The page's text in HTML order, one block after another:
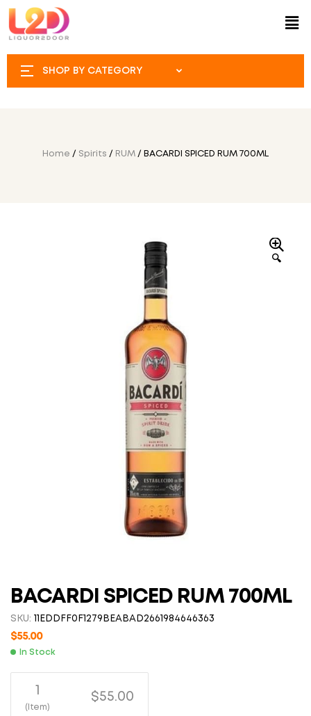
SHOP BY CATEGORY
Home / Spirits / RUM / BACARDI SPICED RUM 700ML
🔍
BACARDI SPICED RUM 700ML
SKU: 11EDDFF0F1279BEABAD2661984646363
$55.00
In Stock
1
(Item)
$55.00